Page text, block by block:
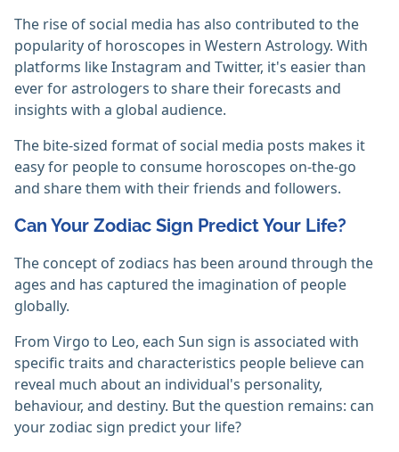
The rise of social media has also contributed to the
popularity of horoscopes in Western Astrology. With
platforms like Instagram and Twitter, it's easier than
ever for astrologers to share their forecasts and
insights with a global audience.
The bite-sized format of social media posts makes it
easy for people to consume horoscopes on-the-go
and share them with their friends and followers.
Can Your Zodiac Sign Predict Your Life?
The concept of zodiacs has been around through the
ages and has captured the imagination of people
globally.
From Virgo to Leo, each Sun sign is associated with
specific traits and characteristics people believe can
reveal much about an individual's personality,
behaviour, and destiny. But the question remains: can
your zodiac sign predict your life?